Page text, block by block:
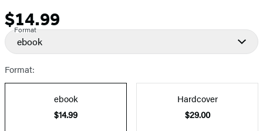
Price
$14.99
Format
ebook
Format:
ebook
$14.99
Hardcover
$29.00